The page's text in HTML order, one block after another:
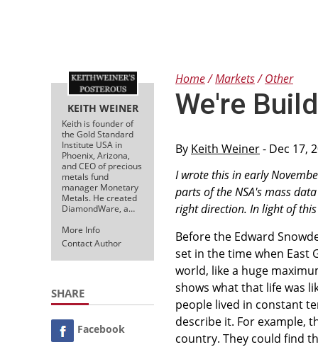
KEITH WEINER
Keith is founder of
the Gold Standard
Institute USA in
Phoenix, Arizona,
and CEO of precious
metals fund
manager Monetary
Metals. He created
DiamondWare, a…
More Info
Contact Author
SHARE
Facebook
Home Markets Other
We're
By Keith Weiner- Dec 17,
I wrote this in early
parts of the NSA's mass
right direction. In light of
Before the Edward
set in the time when East
world, like a huge
shows what that life was
people lived in constant
describe it. For example,
country. They could find